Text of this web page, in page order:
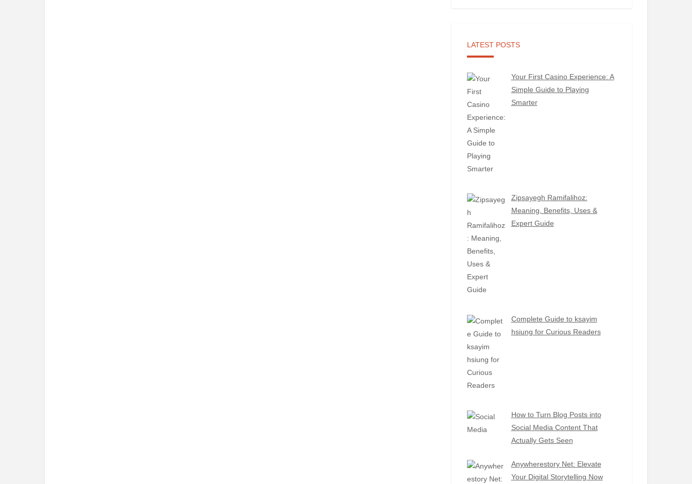
LATEST POSTS
Your First Casino Experience: A
Simple Guide to Playing
Smarter
Zipsayegh Ramifalihoz:
Meaning, Benefits, Uses &
Expert Guide
Complete Guide to ksayim
hsiung for Curious Readers
How to Turn Blog Posts into
Social Media Content That
Actually Gets Seen
Anywherestory Net: Elevate
Your Digital Storytelling Now